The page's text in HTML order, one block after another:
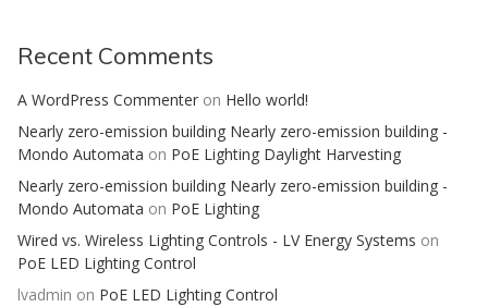
Recent Comments
A WordPress Commenter on Hello world!
Nearly zero-emission building Nearly zero-emission building -
Mondo Automata on PoE Lighting Daylight Harvesting
Nearly zero-emission building Nearly zero-emission building -
Mondo Automata on PoE Lighting
Wired vs. Wireless Lighting Controls - LV Energy Systems on
PoE LED Lighting Control
lvadmin on PoE LED Lighting Control